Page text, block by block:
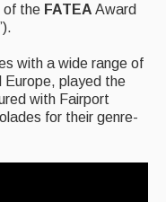
of the FATEA Award
with a wide range of
Europe, played the
with Fairport
for their genre-